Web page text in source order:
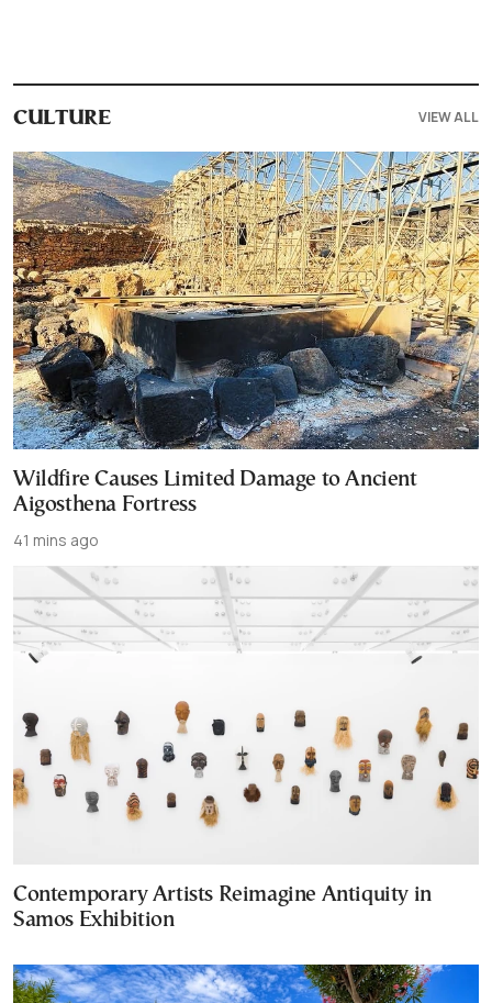
CULTURE VIEW ALL
Wildfire Causes Limited Damage to Ancient
Aigosthena Fortress
41 mins ago
Contemporary Artists Reimagine Antiquity in
Samos Exhibition